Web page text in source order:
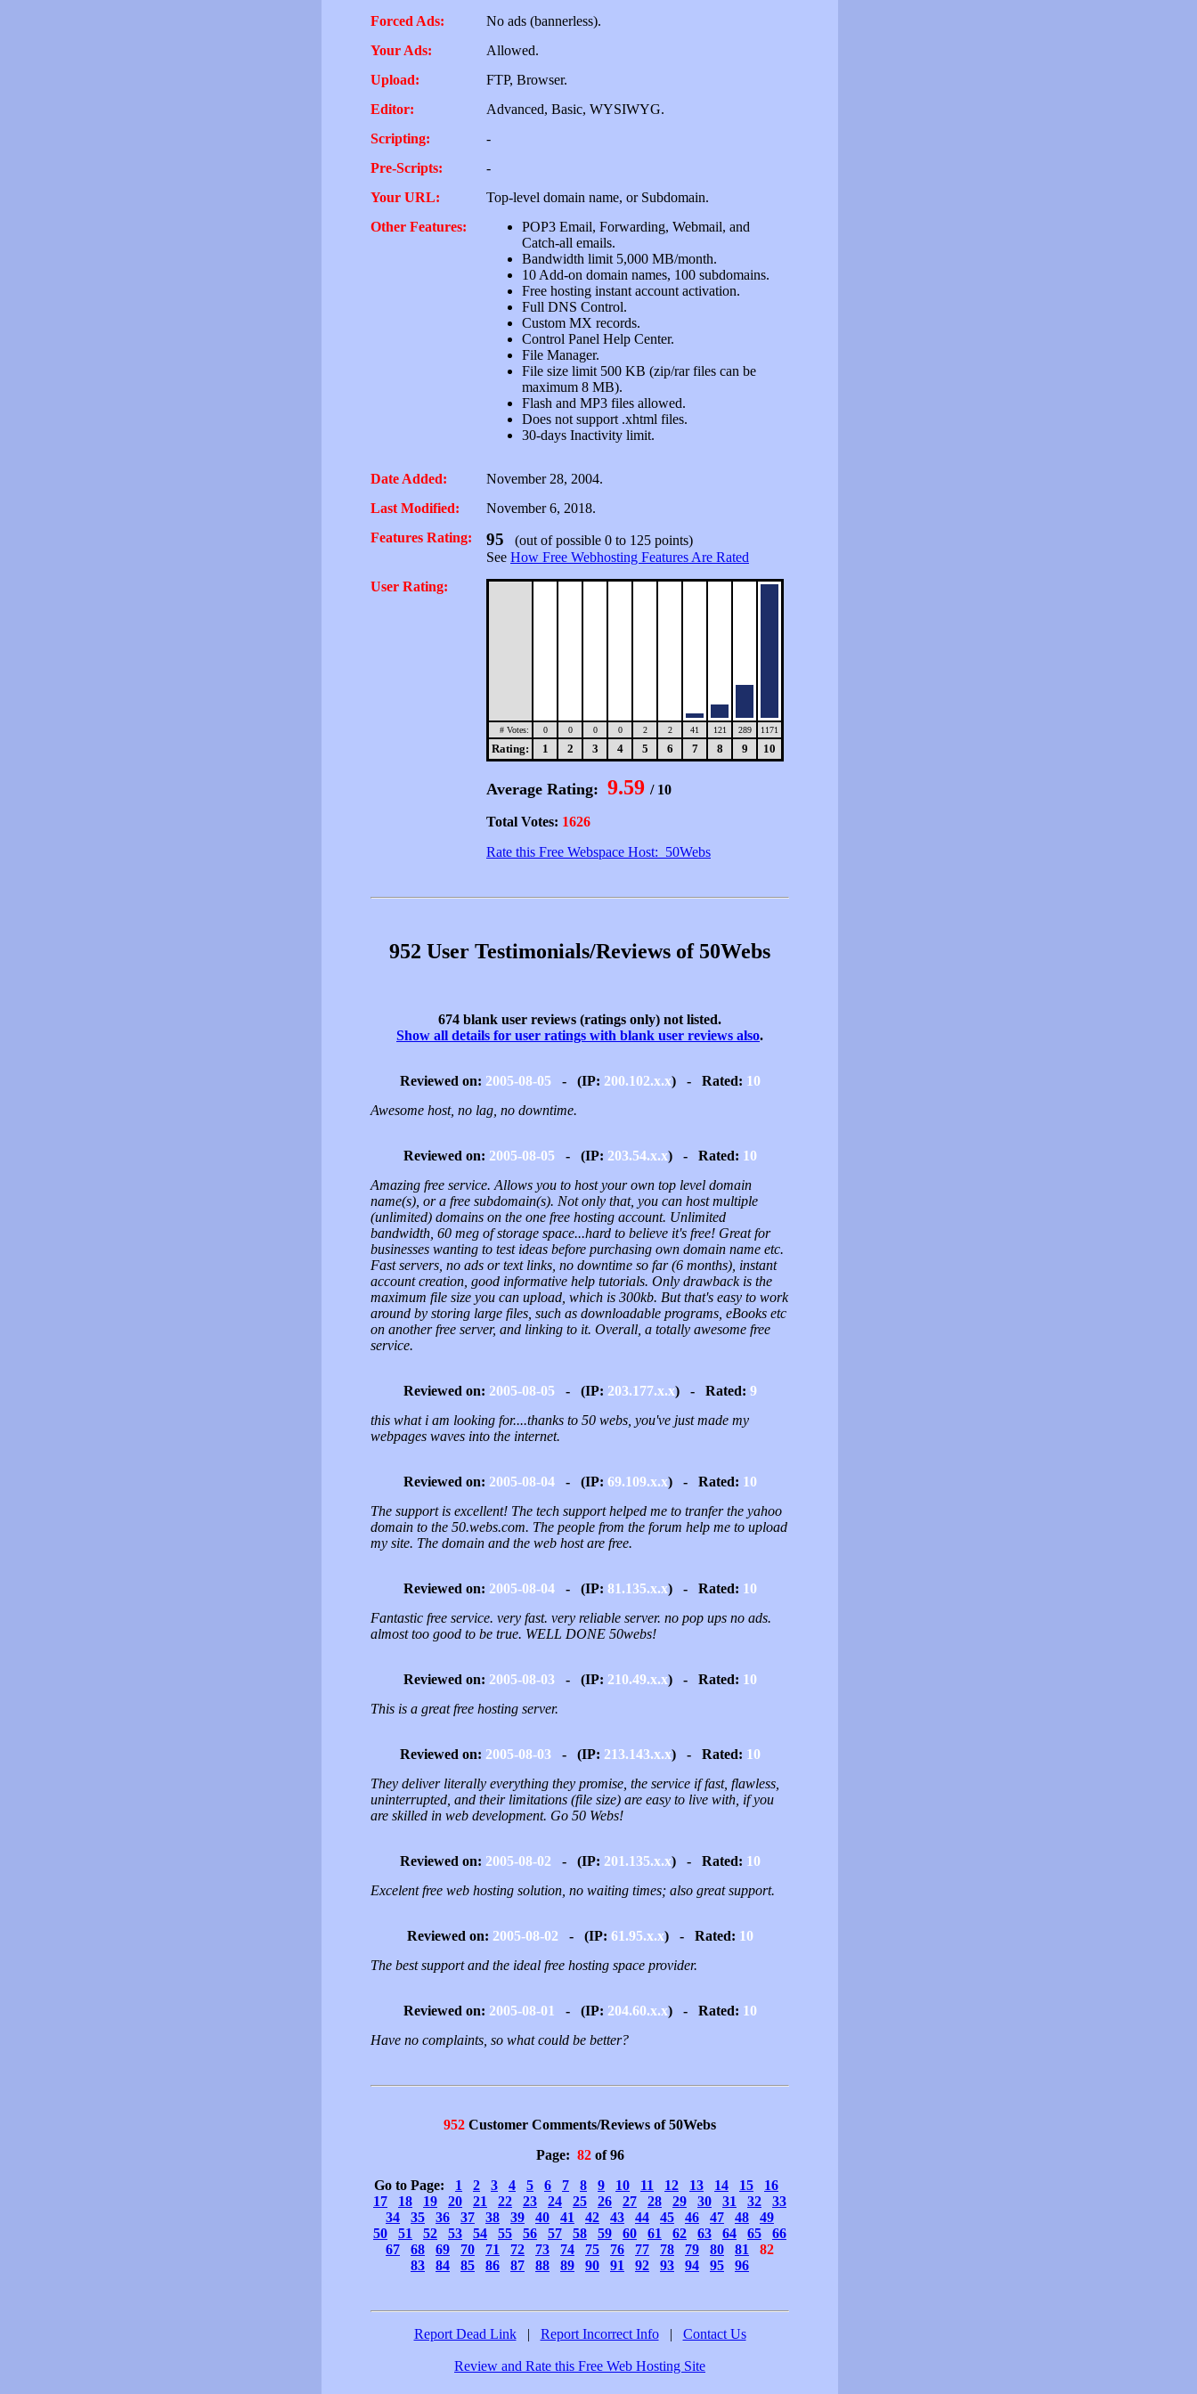
Forced Ads:
No ads (bannerless).
Your Ads:
Allowed.
Upload:
FTP, Browser.
Editor:
Advanced, Basic, WYSIWYG.
Scripting:
-
Pre-Scripts:
-
Your URL:
Top-level domain name, or Subdomain.
Other Features:
POP3 Email, Forwarding, Webmail, and
Catch-all emails.
Bandwidth limit 5,000 MB/month.
10 Add-on domain names, 100 subdomains.
Free hosting instant account activation.
Full DNS Control.
Custom MX records.
Control Panel Help Center.
File Manager.
File size limit 500 KB (zip/rar files can be
maximum 8 MB).
Flash and MP3 files allowed.
Does not support .xhtml files.
30-days Inactivity limit.
Date Added:
November 28, 2004.
Last Modified:
November 6, 2018.
Features Rating:
95 (out of possible 0 to 125 points)
See How Free Webhosting Features Are Rated
User Rating:
# Votes: 0 0 0 0 2 2 41 121 289 1171
Rating: 1 2 3 4 5 6 7 8 9 10
Average Rating: 9.59 / 10
Total Votes: 1626
Rate this Free Webspace Host: 50Webs
952 User Testimonials/Reviews of 50Webs
674 blank user reviews (ratings only) not listed.
Show all details for user ratings with blank user reviews also.
Reviewed on: 2005-08-05- (IP: 200.102.x.x) - Rated: 10
Awesome host, no lag, no downtime.
Reviewed on: 2005-08-05- (IP: 203.54.x.x) - Rated: 10
Amazing free service. Allows you to host your own top level domain
name(s), or a free subdomain(s). Not only that, you can host multiple
(unlimited) domains on the one free hosting account. Unlimited
bandwidth, 60 meg of storage space...hard to believe it's free! Great for
businesses wanting to test ideas before purchasing own domain name etc.
Fast servers, no ads or text links, no downtime so far (6 months), instant
account creation, good informative help tutorials. Only drawback is the
maximum file size you can upload, which is 300kb. But that's easy to work
around by storing large files, such as downloadable programs, eBooks etc
on another free server, and linking to it. Overall, a totally awesome free
service.
Reviewed on: 2005-08-05- (IP: 203.177.x.x) - Rated: 9
this what i am looking for....thanks to 50 webs, you've just made my
webpages waves into the internet.
Reviewed on: 2005-08-04- (IP: 69.109.x.x) - Rated: 10
The support is excellent! The tech support helped me to tranfer the yahoo
domain to the 50.webs.com. The people from the forum help me to upload
my site. The domain and the web host are free.
Reviewed on: 2005-08-04- (IP: 81.135.x.x) - Rated: 10
Fantastic free service. very fast. very reliable server. no pop ups no ads.
almost too good to be true. WELL DONE 50webs!
Reviewed on: 2005-08-03- (IP: 210.49.x.x) - Rated: 10
This is a great free hosting server.
Reviewed on: 2005-08-03- (IP: 213.143.x.x) - Rated: 10
They deliver literally everything they promise, the service if fast, flawless,
uninterrupted, and their limitations (file size) are easy to live with, if you
are skilled in web development. Go 50 Webs!
Reviewed on: 2005-08-02 - (IP: 201.135.x.x) - Rated: 10
Excelent free web hosting solution, no waiting times; also great support.
Reviewed on: 2005-08-02 - (IP: 61.95.x.x) - Rated: 10
The best support and the ideal free hosting space provider.
Reviewed on: 2005-08-01 - (IP: 204.60.x.x) - Rated: 10
Have no complaints, so what could be better?
952 Customer Comments/Reviews of 50Webs
Page: 82of 96
Go to Page: 1 2 3 4 5 6 7 8 9 10 11 12 13 14 15
16
17
18 19 20 21 22 23 24 25 26 27 28 29 30 31 32
33
34
35 36 37 38 39 40 41 42 43 44 45 46 47 48
49
50
51 52 53 54 55 56 57 58 59 60 61 62 63 64 65
66
67
68 69 70 71 72 73 74 75 76 77 78 79 80 81
82
83
84 85 86 87 88 89 90 91 92 93 94 95 96
Report Dead Link | Report Incorrect Info | Contact Us
Review and Rate this Free Web Hosting Site